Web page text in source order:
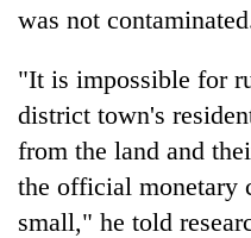
was not
"It is impossible for
district town's
from the land and
the official monetary
small," he told